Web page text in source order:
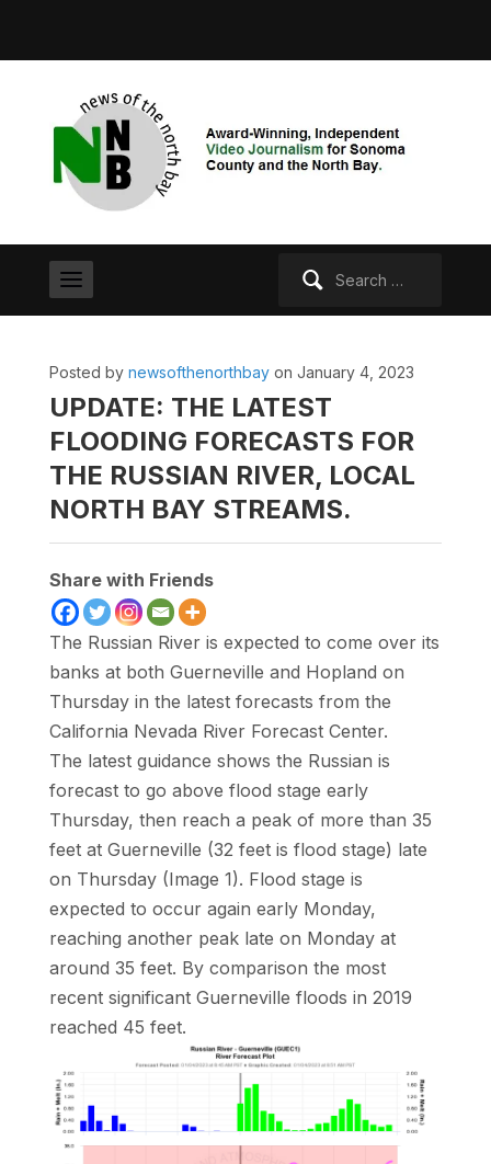
Posted by newsofthenorthbayon January 4, 2023
UPDATE: THE LATEST
FLOODING FORECASTS FOR
THE RUSSIAN RIVER, LOCAL
NORTH BAY STREAMS.
Share with Friends
The Russian River is expected to come over its
banks at both Guerneville and Hopland on
Thursday in the latest forecasts from the
California Nevada River Forecast Center.
The latest guidance shows the Russian is
forecast to go above flood stage early
Thursday, then reach a peak of more than 35
feet at Guerneville (32 feet is flood stage) late
on Thursday (Image 1). Flood stage is
expected to occur again early Monday,
reaching another peak late on Monday at
around 35 feet. By comparison the most
recent significant Guerneville floods in 2019
reached 45 feet.